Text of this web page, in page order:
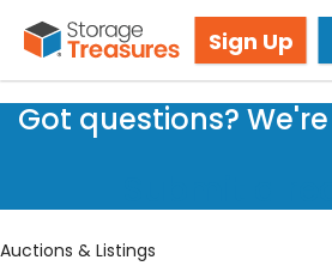
Sign Up
Storage Auction in
Got questions?
Auctions & Listings